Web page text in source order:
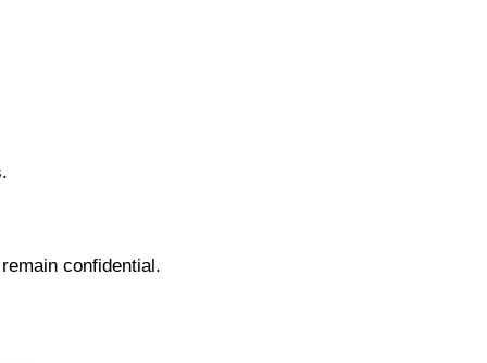
confidential.